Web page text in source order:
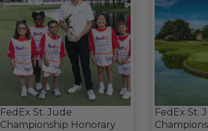
FedEx St. Jude
Championship Honorary
FedEx St.